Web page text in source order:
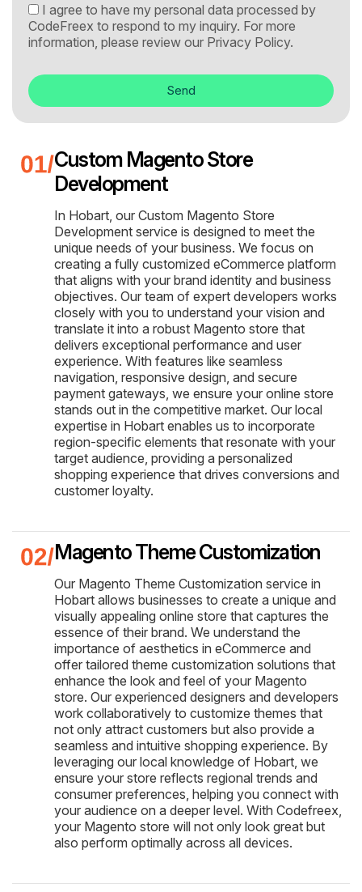
I agree to have my personal data processed by
CodeFreex to respond to my inquiry. For more
information, please review our Privacy Policy.
Send
Custom Magento Store
Development
In Hobart, our Custom Magento Store
Development service is designed to meet the
unique needs of your business. We focus on
creating a fully customized eCommerce platform
that aligns with your brand identity and business
objectives. Our team of expert developers works
closely with you to understand your vision and
translate it into a robust Magento store that
delivers exceptional performance and user
experience. With features like seamless
navigation, responsive design, and secure
payment gateways, we ensure your online store
stands out in the competitive market. Our local
expertise in Hobart enables us to incorporate
region-specific elements that resonate with your
target audience, providing a personalized
shopping experience that drives conversions and
customer loyalty.
Magento Theme Customization
Our Magento Theme Customization service in
Hobart allows businesses to create a unique and
visually appealing online store that captures the
essence of their brand. We understand the
importance of aesthetics in eCommerce and
offer tailored theme customization solutions that
enhance the look and feel of your Magento
store. Our experienced designers and developers
work collaboratively to customize themes that
not only attract customers but also provide a
seamless and intuitive shopping experience. By
leveraging our local knowledge of Hobart, we
ensure your store reflects regional trends and
consumer preferences, helping you connect with
your audience on a deeper level. With Codefreex,
your Magento store will not only look great but
also perform optimally across all devices.